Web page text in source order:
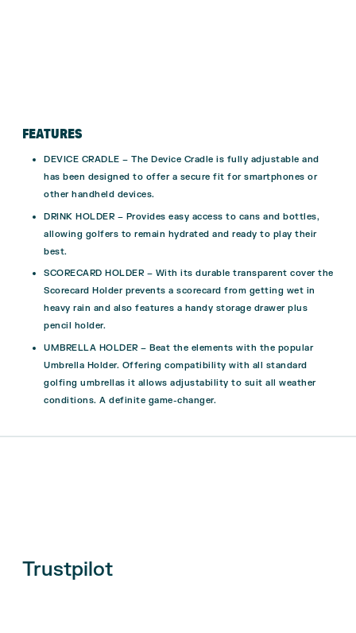
FEATURES
DEVICE CRADLE – The Device Cradle is fully adjustable and
has been designed to offer a secure fit for smartphones or
other handheld devices.
DRINK HOLDER – Provides easy access to cans and bottles,
allowing golfers to remain hydrated and ready to play their
best.
SCORECARD HOLDER – With its durable transparent cover the
Scorecard Holder prevents a scorecard from getting wet in
heavy rain and also features a handy storage drawer plus
pencil holder.
UMBRELLA HOLDER – Beat the elements with the popular
Umbrella Holder. Offering compatibility with all standard
golfing umbrellas it allows adjustability to suit all weather
conditions. A definite game-changer.
Trustpilot